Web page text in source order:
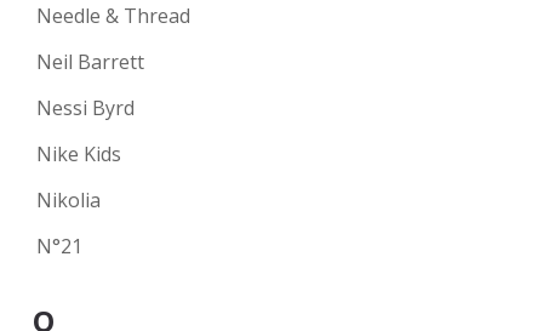
Needle & Thread
Neil Barrett
Nessi Byrd
Nike Kids
Nikolia
N°21
O